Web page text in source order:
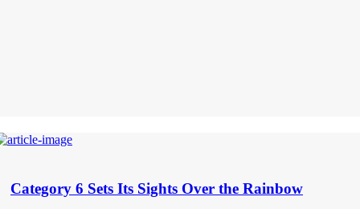
Category 6 Sets Its Sights Over the Rainbow